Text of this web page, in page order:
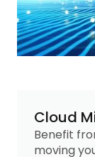
Cloud
Benefit
moving